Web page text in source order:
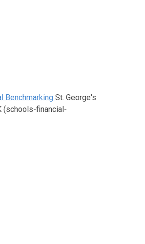
BenchmarkingSt. George's
(schools-financial-